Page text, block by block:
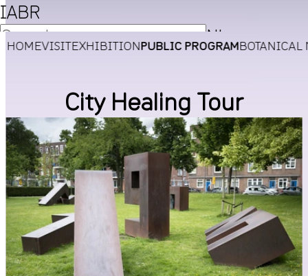
IABR
NL
HOMEVISITEXHIBITIONPUBLIC PROGRAMBOTANICAL
City Healing Tour